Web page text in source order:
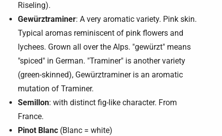
Riseling).
Gewürztraminer: A very aromatic variety. Pink skin.
Typical aromas reminiscent of pink flowers and
lychees. Grown all over the Alps. "gewürzt" means
"spiced" in German. "Traminer" is another variety
(green-skinned), Gewürztraminer is an aromatic
mutation of Traminer.
Semillon: with distinct fig-like character. From
France.
Pinot Blanc (Blanc = white)